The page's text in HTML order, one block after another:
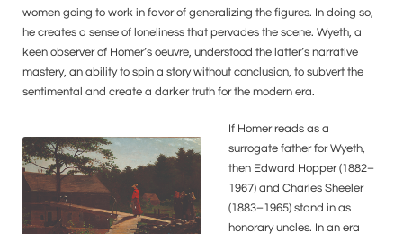
women going to work in favor of generalizing the figures. In doing so,
he creates a sense of loneliness that pervades the scene. Wyeth, a
keen observer of Homer’s oeuvre, understood the latter’s narrative
mastery, an ability to spin a story without conclusion, to subvert the
sentimental and create a darker truth for the modern era.
If Homer reads as a
surrogate father for Wyeth,
then Edward Hopper (1882–
1967) and Charles Sheeler
(1883–1965) stand in as
honorary uncles. In an era